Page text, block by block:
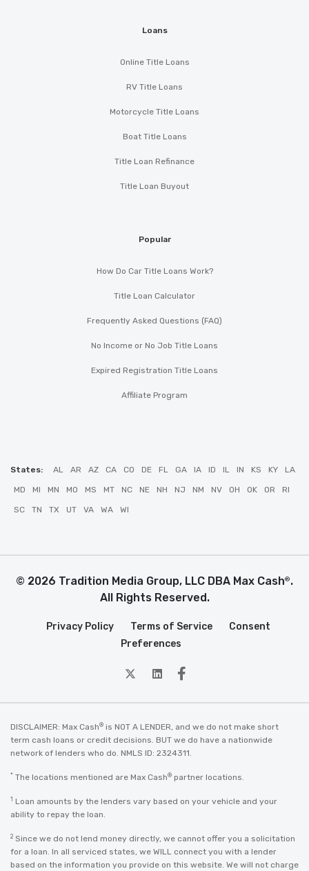
Loans
Online Title Loans
RV Title Loans
Motorcycle Title Loans
Boat Title Loans
Title Loan Refinance
Title Loan Buyout
Popular
How Do Car Title Loans Work?
Title Loan Calculator
Frequently Asked Questions (FAQ)
No Income or No Job Title Loans
Expired Registration Title Loans
Affiliate Program
States: AL AR AZ CA CO DE FL GA IA ID IL IN KS KY LA
MD MI MN MO MS MT NC NE NH NJ NM NV OH OK OR RI
SC TN TX UT VA WA WI
© 2026 Tradition Media Group, LLC DBA Max Cash®.
All Rights Reserved.
Privacy Policy Terms of Service
Consent
Preferences
twitterLinkedin
Facebook
DISCLAIMER: Max Cash® is NOT A LENDER, and we do not make short
term cash loans or credit decisions. BUT we do have a nationwide
network of lenders who do. NMLS ID: 2324311.
* The locations mentioned are Max Cash® partner locations.
1 Loan amounts by the lenders vary based on your vehicle and your
ability to repay the loan.
2 Since we do not lend money directly, we cannot offer you a solicitation
for a loan. In all serviced states, we WILL connect you with a lender
based on the information you provide on this website. We will not charge